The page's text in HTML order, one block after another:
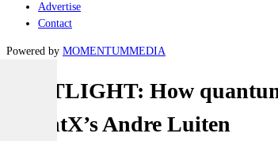
Advertise
Contact
Powered by MOMENTUMMEDIA
SPOTLIGHT: How
QuantX’s Andre Luiten